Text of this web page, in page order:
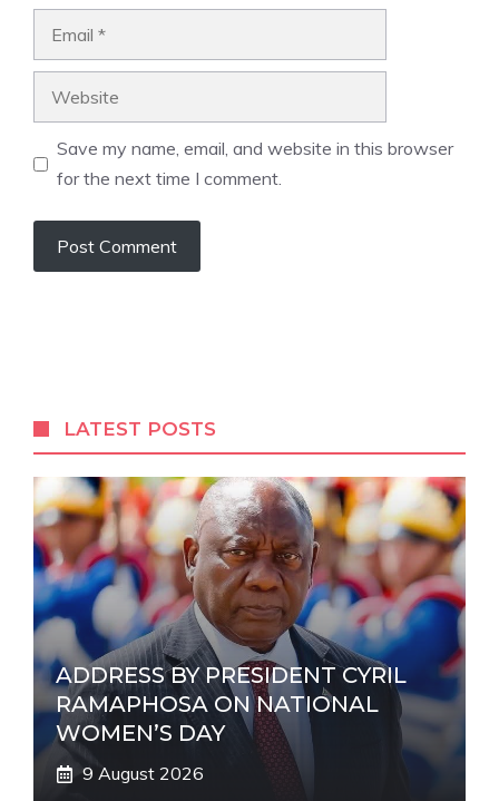
Save my name, email, and website in this browser
for the next time I comment.
r
n
a
t
i
v
e
:
LATEST POSTS
ADDRESS BY PRESIDENT CYRIL
RAMAPHOSA ON NATIONAL
WOMEN’S DAY
9 August 2026